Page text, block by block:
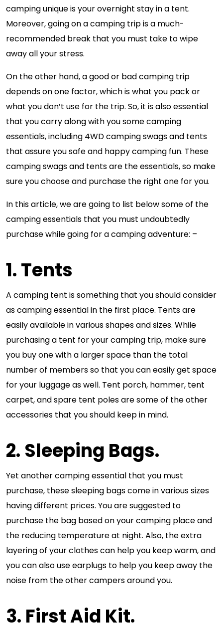
camping unique is your overnight stay in a tent.
Moreover, going on a camping trip is a much-
recommended break that you must take to wipe
away all your stress.
On the other hand, a good or bad camping trip
depends on one factor, which is what you pack or
what you don’t use for the trip. So, it is also essential
that you carry along with you some camping
essentials, including 4WD camping swags and tents
that assure you safe and happy camping fun. These
camping swags and tents are the essentials, so make
sure you choose and purchase the right one for you.
In this article, we are going to list below some of the
camping essentials that you must undoubtedly
purchase while going for a camping adventure: –
1. Tents
A camping tent is something that you should consider
as camping essential in the first place. Tents are
easily available in various shapes and sizes. While
purchasing a tent for your camping trip, make sure
you buy one with a larger space than the total
number of members so that you can easily get space
for your luggage as well. Tent porch, hammer, tent
carpet, and spare tent poles are some of the other
accessories that you should keep in mind.
2. Sleeping Bags.
Yet another camping essential that you must
purchase, these sleeping bags come in various sizes
having different prices. You are suggested to
purchase the bag based on your camping place and
the reducing temperature at night. Also, the extra
layering of your clothes can help you keep warm, and
you can also use earplugs to help you keep away the
noise from the other campers around you.
3. First Aid Kit.